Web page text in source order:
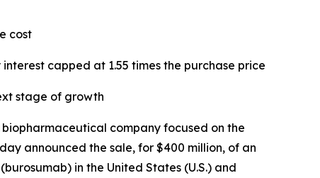
cost
capped at 1.55 times the purchase price
stage of growth
biopharmaceutical company focused on the
announced the sale, for $400 million, of an
in the United States (U.S.) and